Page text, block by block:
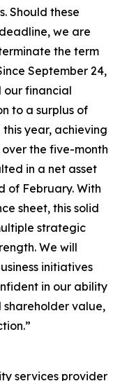
Should these
we are
the term
September 24,
our financial
to a surplus of
year, achieving
the five-month
in a net asset
of February. With
sheet, this solid
strategic
We will
initiatives
in our ability
value,
services provider